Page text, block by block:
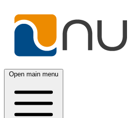
Open main menu